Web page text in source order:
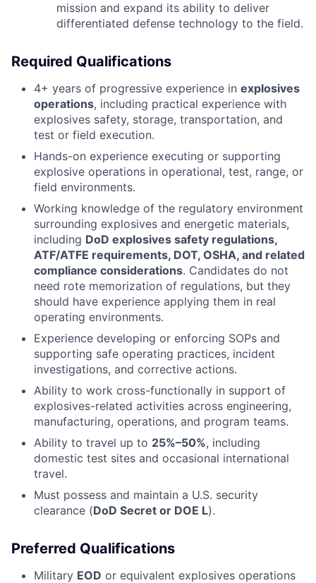
mission and expand its ability to deliver
differentiated defense technology to the field.
Required Qualifications
4+ years of progressive experience in explosives
operations, including practical experience with
explosives safety, storage, transportation, and
test or field execution.
Hands-on experience executing or supporting
explosive operations in operational, test, range, or
field environments.
Working knowledge of the regulatory environment
surrounding explosives and energetic materials,
including DoD explosives safety regulations,
ATF/ATFE requirements, DOT, OSHA, and related
compliance considerations. Candidates do not
need rote memorization of regulations, but they
should have experience applying them in real
operating environments.
Experience developing or enforcing SOPs and
supporting safe operating practices, incident
investigations, and corrective actions.
Ability to work cross-functionally in support of
explosives-related activities across engineering,
manufacturing, operations, and program teams.
Ability to travel up to 25%–50%, including
domestic test sites and occasional international
travel.
Must possess and maintain a U.S. security
clearance (DoD Secret or DOE L).
Preferred Qualifications
Military EOD or equivalent explosives operations